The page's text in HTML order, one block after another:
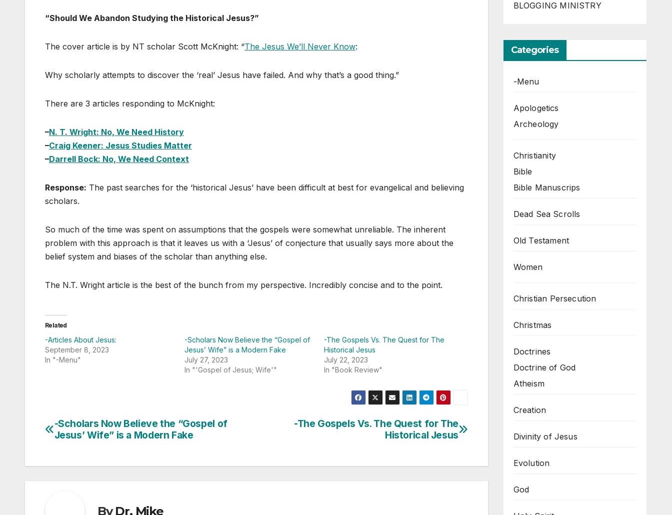
“Should We Abandon Studying the Historical Jesus?”
The cover article is by NT scholar Scott McKnight: “The Jesus We’ll Never Know:
Why scholarly attempts to discover the ‘real’ Jesus have failed. And why that’s a good thing.”
There are 3 articles responding to McKnight:
–N. T. Wright: No, We Need History
–Craig Keener: Jesus Studies Matter
–Darrell Bock: No, We Need Context
Response: The past searches for the ‘historical Jesus’ have been difficult at best for evangelical and believing
scholars.
So much of the time was spent on assumptions that the gospels were somewhat unreliable. The inherent
problem with this approach is that it leaves us with a ‘Jesus’ of conjecture that usually says more about the
belief system and biases of the scholar than anything else.
The N.T. Wright article is the best of the bunch from my perspective. Incredibly concise and to the point.
Related
-Articles About Jesus:
September 8, 2023
In "-Menu"
-Scholars Now Believe the “Gospel of
Jesus’ Wife” is a Modern Fake
July 27, 2023
In "'Gospel of Jesus; Wife'"
-The Gospels Vs. The Quest for The
Historical Jesus
July 22, 2023
In "Book Review"
Post
-The Gospels Vs. The Quest for The
Historical Jesus
-Scholars Now Believe the “Gospel of
Jesus’ Wife” is a Modern Fake
ByDr. Mike
BLOGGING MINISTRY
Categories
-Menu
Apologetics
Archeology
Christianity
Bible
Bible Manuscrips
Dead Sea Scrolls
Old Testament
Women
Christian Persecution
Christmas
Doctrines
Doctrine of God
Atheism
Creation
Divinity of Jesus
Evolution
God